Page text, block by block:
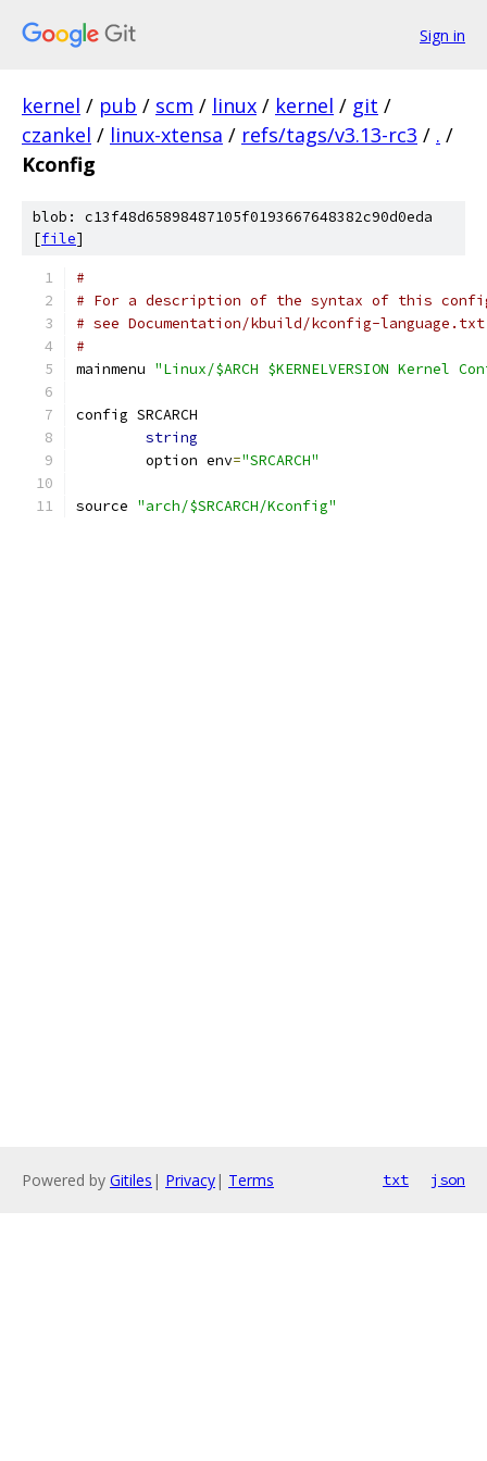
Sign in
kernel / pub / scm / linux / kernel / git /
czankel / linux-xtensa / refs/tags/v3.13-rc3 / . /
Kconfig
blob: c13f48d65898487105f0193667648382c90d0eda
[file]
#
# For a description of the syntax of this
# see Documentation/kbuild/kconfig-
#
mainmenu "Linux/$ARCH $KERNELVERSION Kernel
config SRCARCH
string
	option env
="SRCARCH"
source "arch/$SRCARCH/Kconfig"
Powered by Gitiles | Privacy| Terms txt json